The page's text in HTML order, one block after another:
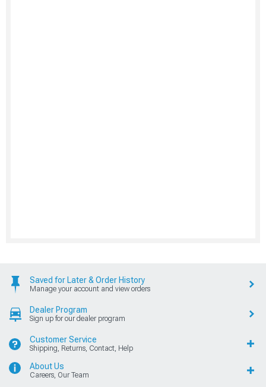
Saved for Later & Order History
Manage your account and view orders
Dealer Program
Sign up for our dealer program
Customer Service
Shipping, Returns, Contact, Help
About Us
Careers, Our Team